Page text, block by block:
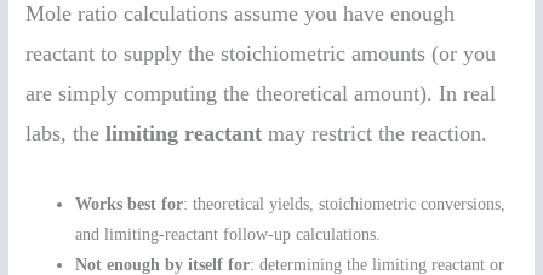
Mole ratio calculations assume you have enough
reactant to supply the stoichiometric amounts (or you
are simply computing the theoretical amount). In real
labs, thelimiting reactant may restrict the reaction.
Works best for: theoretical yields, stoichiometric conversions,
and limiting-reactant follow-up calculations.
Not enough by itself for: determining the limiting reactant or